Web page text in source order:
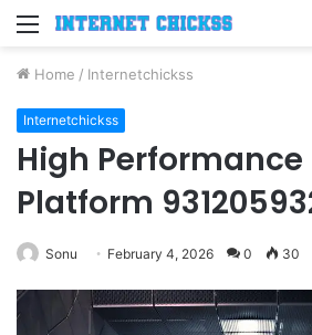
Menu
Home / Internetchickss
Internetchickss
High Performance
Platform
Sonu February 4, 2026 0 30